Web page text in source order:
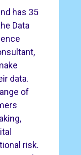
has 35
Data
data.
of
risk.